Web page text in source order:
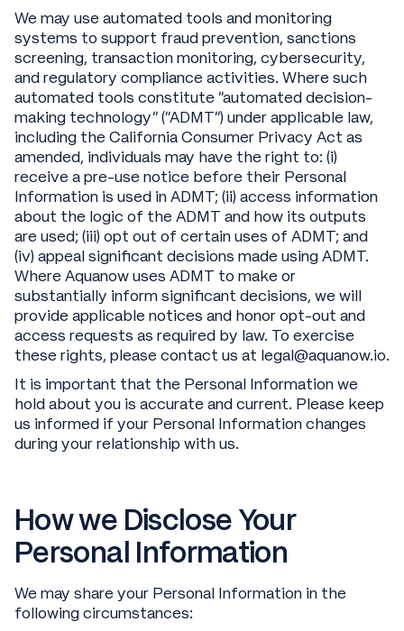
We may use automated tools and monitoring
systems to support fraud prevention, sanctions
screening, transaction monitoring, cybersecurity,
and regulatory compliance activities. Where such
automated tools constitute “automated decision-
making technology” (“ADMT”) under applicable law,
including the California Consumer Privacy Act as
amended, individuals may have the right to: (i)
receive a pre-use notice before their Personal
Information is used in ADMT; (ii) access information
about the logic of the ADMT and how its outputs
are used; (iii) opt out of certain uses of ADMT; and
(iv) appeal significant decisions made using ADMT.
Where Aquanow uses ADMT to make or
substantially inform significant decisions, we will
provide applicable notices and honor opt-out and
access requests as required by law. To exercise
these rights, please contact us at legal@aquanow.io.
It is important that the Personal Information we
hold about you is accurate and current. Please keep
us informed if your Personal Information changes
during your relationship with us.
How we Disclose Your
Personal Information
We may share your Personal Information in the
following circumstances: